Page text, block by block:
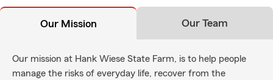
Our Mission Our Team
Our mission at Hank Wiese State Farm, is to help people
manage the risks of everyday life, recover from the